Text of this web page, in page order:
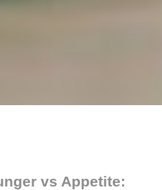
vs Appetite: